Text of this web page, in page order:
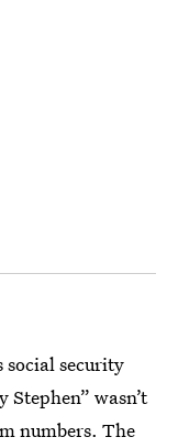
social security
wasn’t
numbers. The